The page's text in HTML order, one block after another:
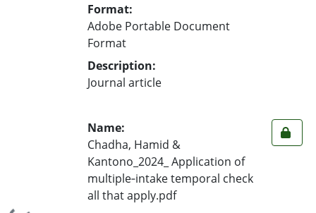
Format:
Adobe Portable Document
Format
Description:
Journal article
Name:
Chadha, Hamid &
Kantono_2024_ Application of
multiple‐intake temporal check
all that apply.pdf